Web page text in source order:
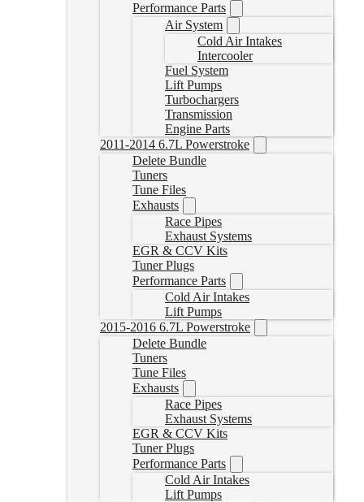
Performance Parts
Air System
Cold Air Intakes
Intercooler
Fuel System
Lift Pumps
Turbochargers
Transmission
Engine Parts
2011-2014 6.7L Powerstroke
Delete Bundle
Tuners
Tune Files
Exhausts
Race Pipes
Exhaust Systems
EGR & CCV Kits
Tuner Plugs
Performance Parts
Cold Air Intakes
Lift Pumps
2015-2016 6.7L Powerstroke
Delete Bundle
Tuners
Tune Files
Exhausts
Race Pipes
Exhaust Systems
EGR & CCV Kits
Tuner Plugs
Performance Parts
Cold Air Intakes
Lift Pumps